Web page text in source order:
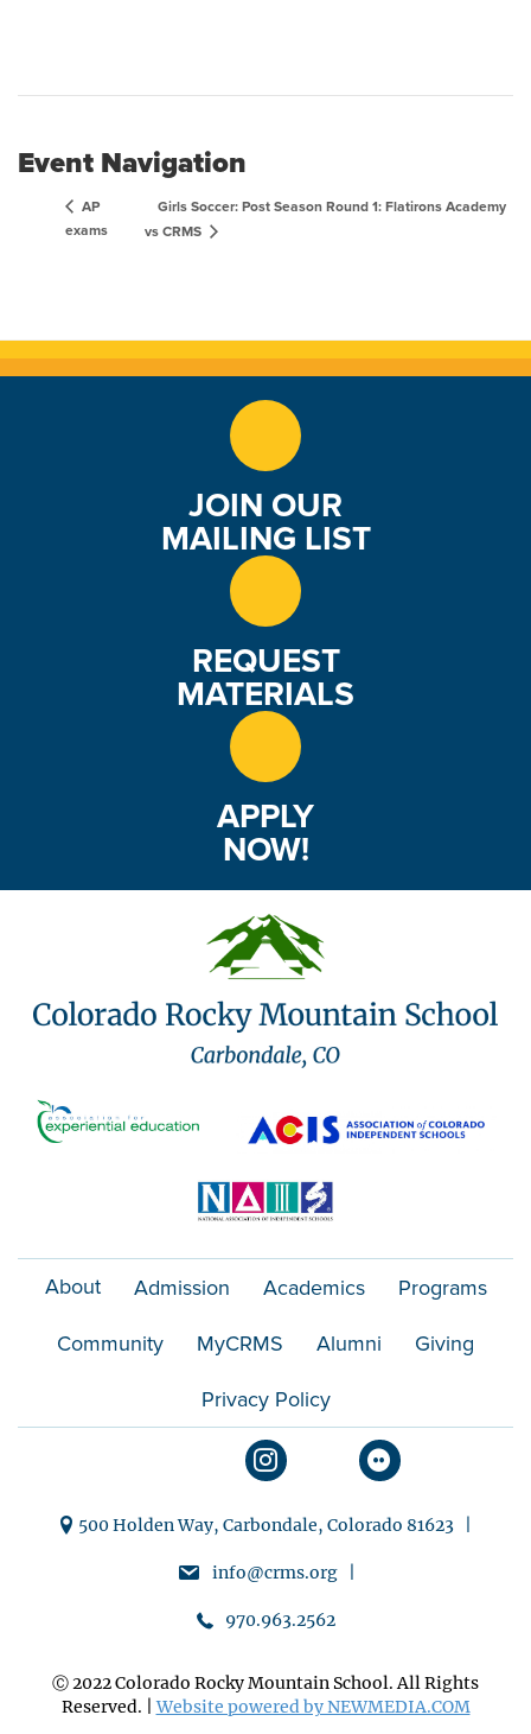
Event Navigation
AP
exams
Girls Soccer: Post Season Round 1: Flatirons Academy
vs CRMS
JOIN OUR
MAILING LIST
REQUEST
MATERIALS
APPLY
NOW!
About Admission Academics Programs
Community MyCRMS Alumni Giving
Privacy Policy
500 Holden Way, Carbondale, Colorado 81623 |
info@crms.org |
970.963.2562
Ⓒ 2022 Colorado Rocky Mountain School. All Rights
Reserved. |Website powered by NEWMEDIA.COM